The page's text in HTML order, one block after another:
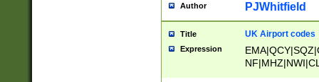
Author PJWhitfield
Title UK Airport codes
Expression